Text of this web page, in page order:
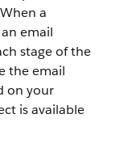
a
email
stage of the
the email
on your
is available